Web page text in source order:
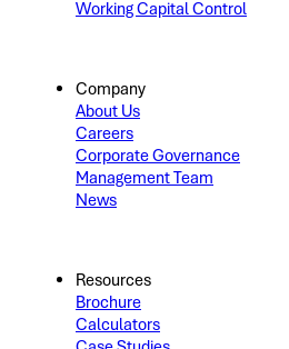
Working Capital Control
Company
About Us
Careers
Corporate Governance
Management Team
News
Resources
Brochure
Calculators